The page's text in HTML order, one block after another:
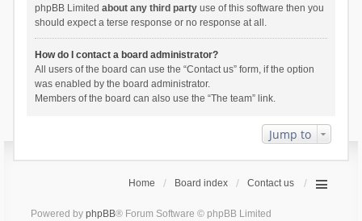
phpBB Limited about any third partyuse of this software then you
should expect a terse response or no response at all.
How do I contact a board administrator?
All users of the board can use the “Contact us” form, if the option
was enabled by the board administrator.
Members of the board can also use the “The team” link.
Jump to
Home Board index Contact us
Powered by phpBB® Forum Software © phpBB Limited